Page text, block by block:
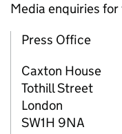
Media enquiries
Press Office
Caxton House
Tothill Street
London
SW1H 9NA